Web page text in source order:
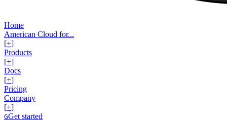
Home
American Cloud for...
[+]
Products
[+]
Docs
[+]
Pricing
Company
[+]
GGet started